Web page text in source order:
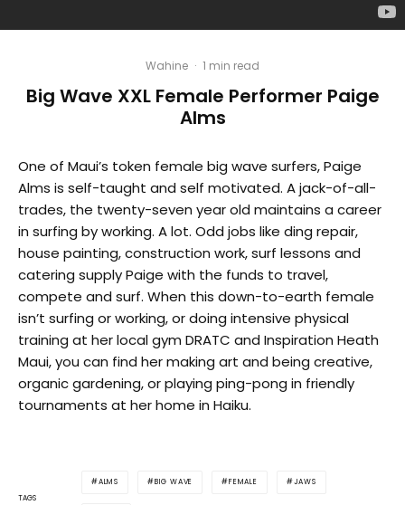
Wahine · 1 min read
Big Wave XXL Female Performer Paige
Alms
One of Maui’s token female big wave surfers, Paige
Alms is self-taught and self motivated. A jack-of-all-
trades, the twenty-seven year old maintains a career
in surfing by working. A lot. Odd jobs like ding repair,
house painting, construction work, surf lessons and
catering supply Paige with the funds to travel,
compete and surf. When this down-to-earth female
isn’t surfing or working, or doing intensive physical
training at her local gym DRATC and Inspiration Heath
Maui, you can find her making art and being creative,
organic gardening, or playing ping-pong in friendly
tournaments at her home in Haiku.
TAGS
ALMS BIG WAVE FEMALE JAWS